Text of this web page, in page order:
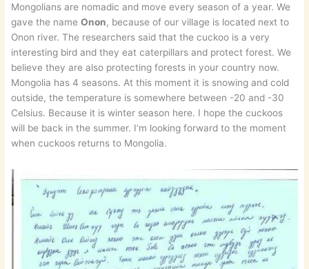
Mongolians are nomadic and move every season of a year. We
gave the nameOnon, because of our village is located next to
Onon river. The researchers said that the cuckoo is a very
interesting bird and they eat caterpillars and protect forest. We
believe they are also protecting forests in your country now.
Mongolia has 4 seasons. At this moment it is snowing and cold
outside, the temperature is somewhere between -20 and -30
Celsius. Because it is winter season here. I hope the cuckoos
will be back in the summer. I’m looking forward to the moment
when cuckoos returns to Mongolia.